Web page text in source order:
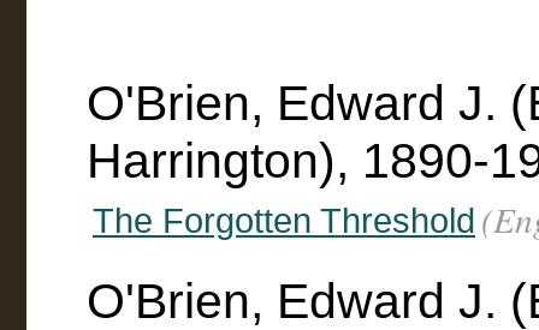
O'Brien, Edward J.
Harrington), 1890-
The Forgotten Threshold
O'Brien, Edward J.